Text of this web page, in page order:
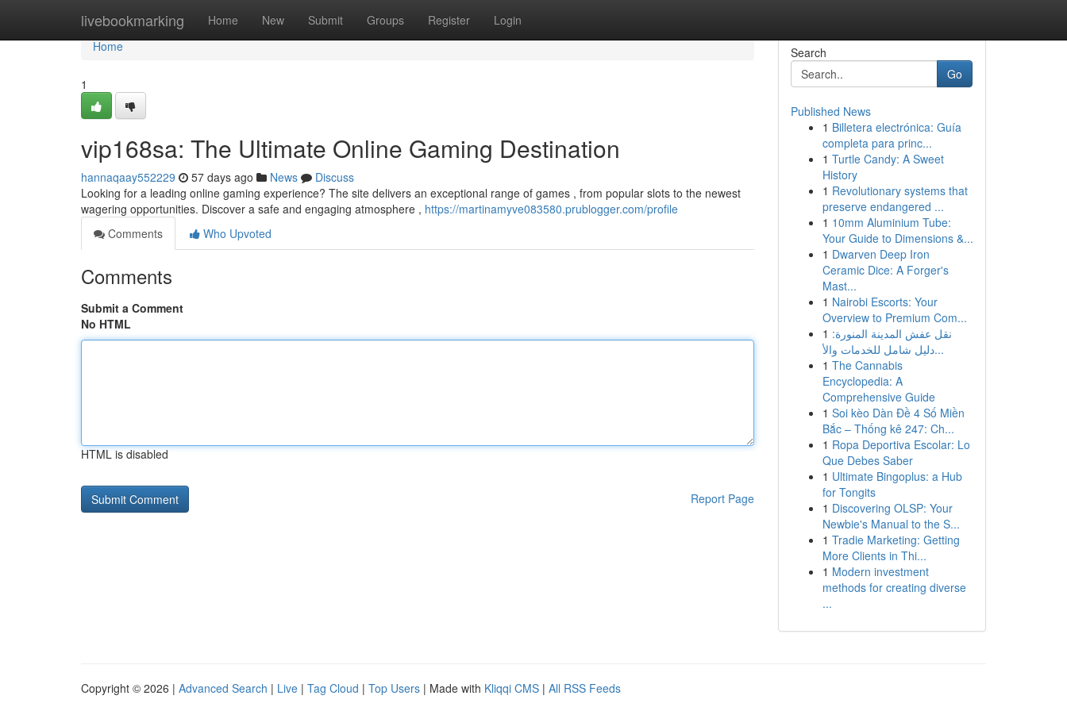
livebookmarking Home New Submit Groups Register Login
Home
Home
1
vip168sa: The Ultimate Online Gaming Destination
hannaqaay552229 57 days ago News
Discuss
Looking for a leading online gaming experience? The site delivers an exceptional range of games , from popular slots to the newest
wagering opportunities. Discover a safe and engaging atmosphere , https://martinamyve083580.prublogger.com/profile
Comments
Who Upvoted
Comments
Submit a Comment
No HTML
HTML is disabled
Report Page
Search
Go
Published News
1 Billetera electrónica: Guía
completa para princ...
1 Turtle Candy: A Sweet
History
1 Revolutionary systems that
preserve endangered ...
1 10mm Aluminium Tube:
Your Guide to Dimensions &...
1 Dwarven Deep Iron
Ceramic Dice: A Forger's
Mast...
1 Nairobi Escorts: Your
Overview to Premium Com...
1 نقل عفش المدينة المنورة:
دليل شامل للخدمات والأ...
1 The Cannabis
Encyclopedia: A
Comprehensive Guide
1 Soi kèo Dàn Đề 4 Số Miền
Bắc – Thống kê 247: Ch...
1 Ropa Deportiva Escolar: Lo
Que Debes Saber
1 Ultimate Bingoplus: a Hub
for Tongits
1 Discovering OLSP: Your
Newbie's Manual to the S...
1 Tradie Marketing: Getting
More Clients in Thi...
1 Modern investment
methods for creating diverse
...
Copyright © 2026 | Advanced Search | Live | Tag Cloud | Top Users | Made with Kliqqi CMS | All RSS Feeds